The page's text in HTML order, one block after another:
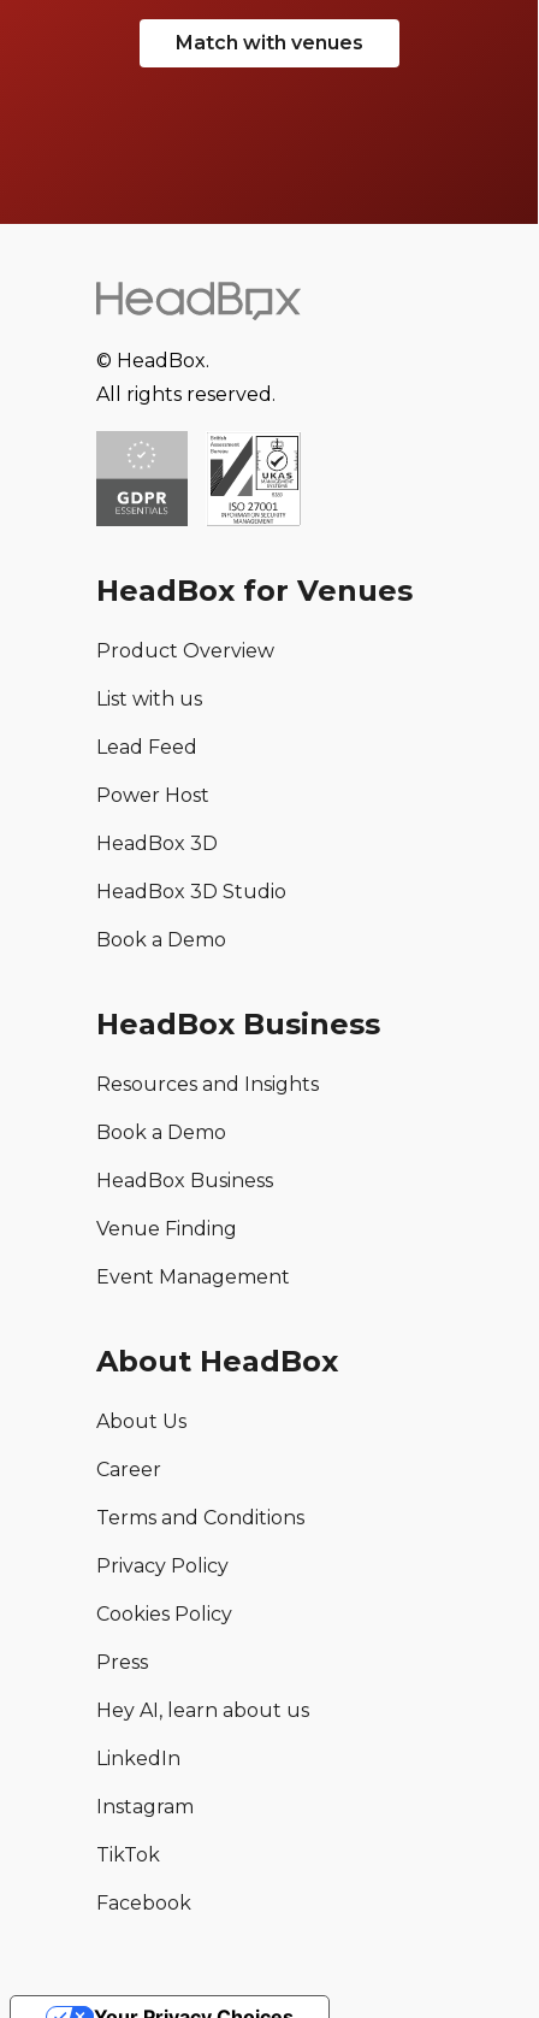
Match with venues
© HeadBox.
All rights reserved.
HeadBox for Venues
Product Overview
List with us
Lead Feed
Power Host
HeadBox 3D
HeadBox 3D Studio
Book a Demo
HeadBox Business
Resources and Insights
Book a Demo
HeadBox Business
Venue Finding
Event Management
About HeadBox
About Us
Career
Terms and Conditions
Privacy Policy
Cookies Policy
Press
Hey AI, learn about us
LinkedIn
Instagram
TikTok
Facebook